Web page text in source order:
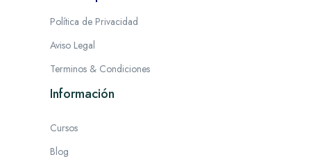
Política de Privacidad
Aviso Legal
Terminos & Condiciones
Información
Cursos
Blog